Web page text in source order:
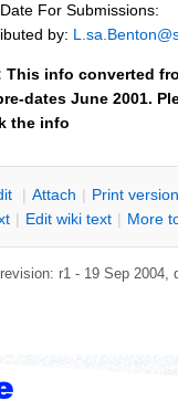
For Submissions:
by:
This info converted
dates June 2001.
the info
| Attach | Print version
| Edit wiki text | More
r1 - 19 Sep 2004,